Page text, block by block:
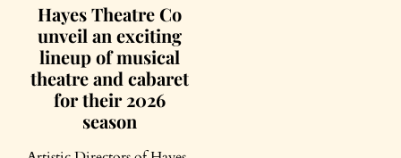
Hayes Theatre Co
unveil an exciting
lineup of musical
theatre and cabaret
for their 2026
season